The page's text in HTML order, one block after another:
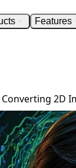
Features
2D